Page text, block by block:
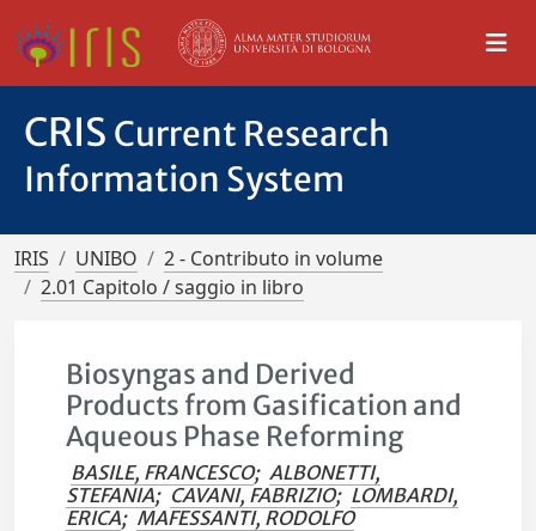
CRIS Current Research
Information System
IRIS UNIBO
2 - Contributo in volume
2.01 Capitolo / saggio in libro
Biosyngas and Derived
Products from Gasification and
Aqueous Phase Reforming
BASILE, FRANCESCO; ALBONETTI,
STEFANIA; CAVANI, FABRIZIO; LOMBARDI,
ERICA; MAFESSANTI, RODOLFO